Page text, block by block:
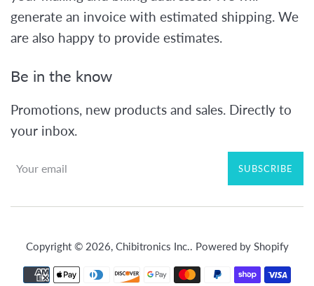
generate an invoice with estimated shipping. We
are also happy to provide estimates.
Be in the know
Promotions, new products and sales. Directly to
your inbox.
SUBSCRIBE
Copyright © 2026, Chibitronics Inc.. Powered by Shopify
Payment